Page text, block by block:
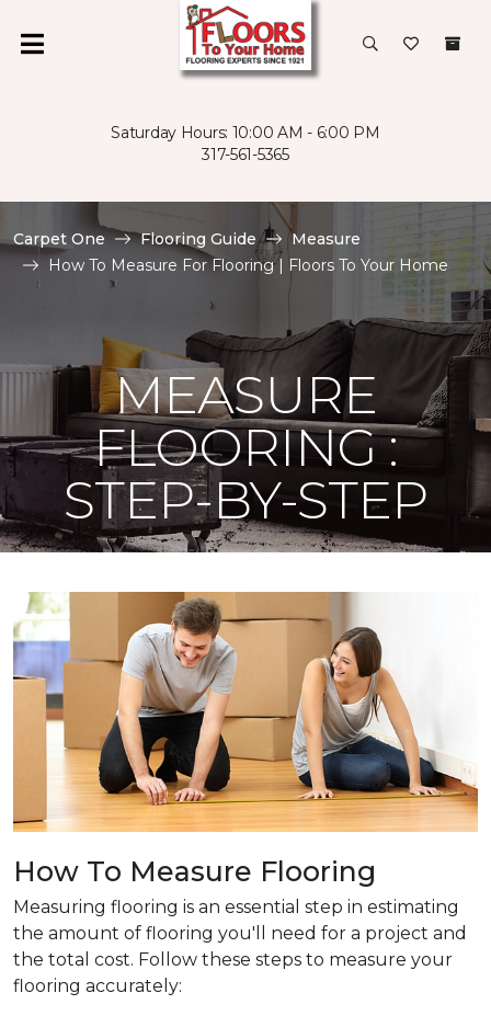
Saturday Hours: 10:00 AM - 6:00 PM
317-561-5365
Carpet One Flooring Guide
Measure
How To Measure For Flooring | Floors To Your Home
MEASURE
FLOORING :
STEP-BY-STEP
How To Measure Flooring
Measuring flooring is an essential step in estimating
the amount of flooring you'll need for a project and
the total cost. Follow these steps to measure your
flooring accurately: